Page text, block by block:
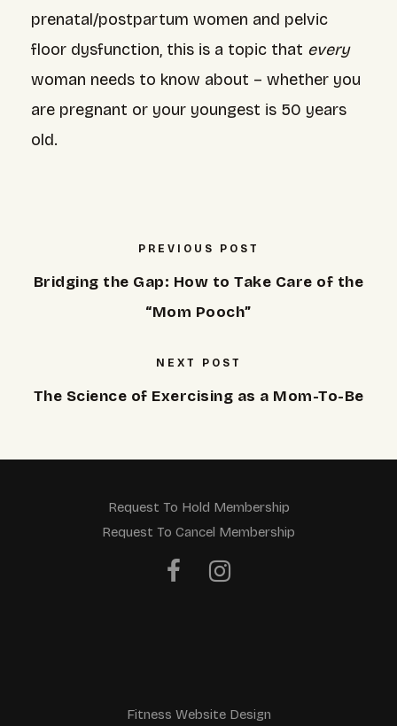
prenatal/postpartum women and pelvic
floor dysfunction, this is a topic that every
woman needs to know about – whether you
are pregnant or your youngest is 50 years
old.
PREVIOUS POST
Bridging the Gap: How to Take Care of the
“Mom Pooch”
NEXT POST
The Science of Exercising as a Mom-To-Be
Request To Hold Membership
Request To Cancel Membership
Fitness Website Design